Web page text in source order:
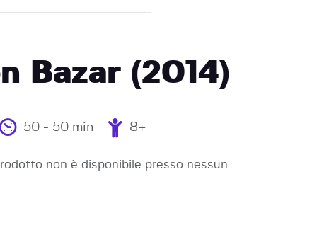
Bazar (2014)
50 - 50 min 8+
non è disponibile presso nessun